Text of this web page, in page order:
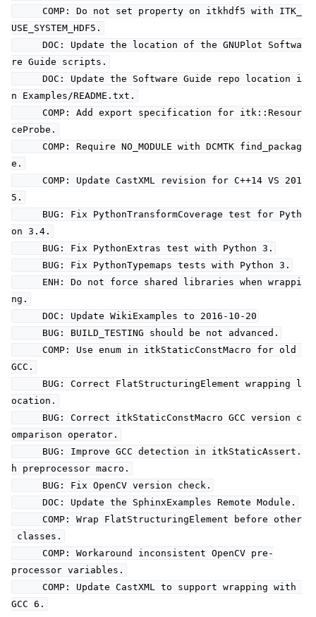
COMP: Do not set property on itkhdf5 with ITK_
USE_SYSTEM_HDF5.
DOC: Update the location of the GNUPlot Softwa
re Guide scripts.
DOC: Update the Software Guide repo location i
n Examples/README.txt.
COMP: Add export specification for itk::Resour
ceProbe.
COMP: Require NO_MODULE with DCMTK find_packag
e.
COMP: Update CastXML revision for C++14 VS 201
5.
BUG: Fix PythonTransformCoverage test for Pyth
on 3.4.
BUG: Fix PythonExtras test with Python 3.
BUG: Fix PythonTypemaps tests with Python 3.
ENH: Do not force shared libraries when wrappi
ng.
DOC: Update WikiExamples to 2016-10-20
BUG: BUILD_TESTING should be not advanced.
COMP: Use enum in itkStaticConstMacro for old
GCC.
BUG: Correct FlatStructuringElement wrapping l
ocation.
BUG: Correct itkStaticConstMacro GCC version c
omparison operator.
BUG: Improve GCC detection in itkStaticAssert.
h preprocessor macro.
BUG: Fix OpenCV version check.
DOC: Update the SphinxExamples Remote Module.
COMP: Wrap FlatStructuringElement before other
classes.
COMP: Workaround inconsistent OpenCV pre-
processor variables.
COMP: Update CastXML to support wrapping with
GCC 6.